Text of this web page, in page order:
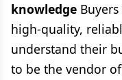
knowledge
high-quality,
understand their
to be the vendor